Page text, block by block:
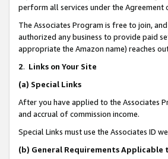
perform all services under the Agreement
The Associates Program is free to join,
authorized any business to provide paid
appropriate the Amazon name) reaches
2. Links on Your Site
(a) Special Links
After you have applied to the Associates
and accrual of commission income.
Special Links must use the Associates ID
(b) General Requirements Applicable